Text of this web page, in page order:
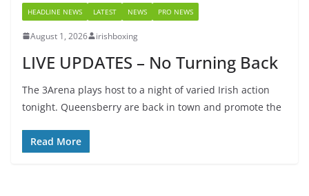
HEADLINE NEWS LATEST NEWS PRO NEWS
August 1, 2026 irishboxing
LIVE UPDATES – No Turning Back
The 3Arena plays host to a night of varied Irish action
tonight. Queensberry are back in town and promote the
Read More